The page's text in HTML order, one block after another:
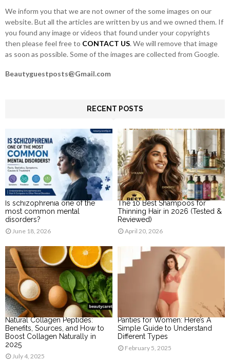
We inform you that we are not owner of the some images on our
website. But all the articles are written by us and we owned them. If
you found any image or videos that found under your copyrights
then please feel free to CONTACT US. We will remove that image
as soon as possible. Some of the images are collected from Google.
Beautyguestposts@Gmail.com
RECENT POSTS
Is schizophrenia one of the
most common mental
disorders?
June 18, 2026
The 10 Best Shampoos for
Thinning Hair in 2026 (Tested &
Reviewed)
April 20, 2026
Natural Collagen Peptides:
Benefits, Sources, and How to
Boost Collagen Naturally in
2025
July 4, 2025
Panties for Women: Here’s A
Simple Guide to Understand
Different Types
February 5, 2025